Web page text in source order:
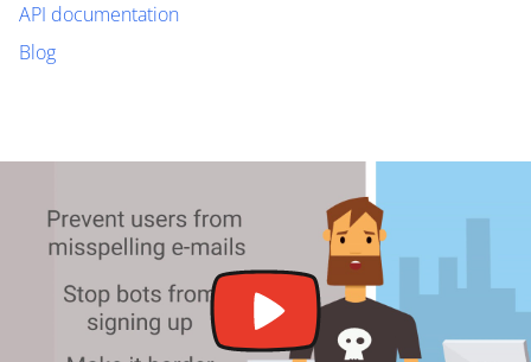
API documentation
Blog